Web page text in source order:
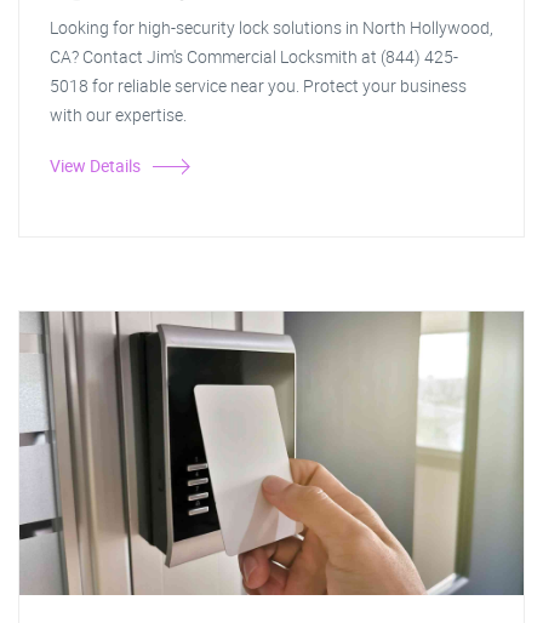
Looking for high-security lock solutions in North Hollywood,
CA? Contact Jim's Commercial Locksmith at (844) 425-
5018 for reliable service near you. Protect your business
with our expertise.
View Details